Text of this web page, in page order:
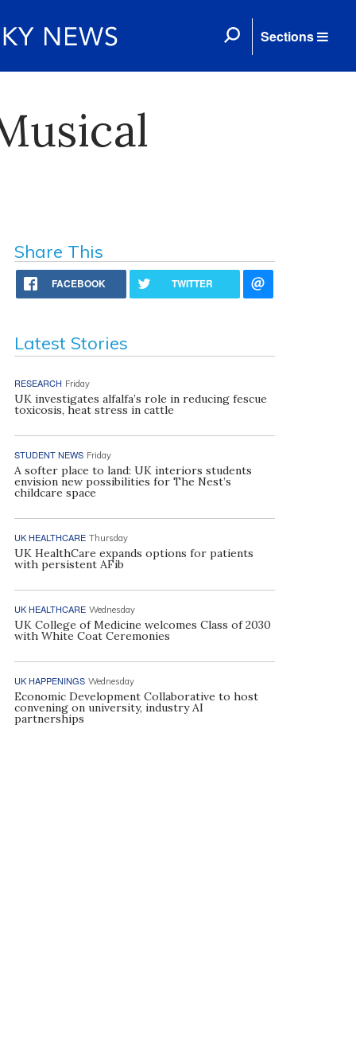
Sections
Share This
FACEBOOK TWITTER
Latest Stories
RESEARCH Friday
UK investigates alfalfa’s role in reducing fescue
toxicosis, heat stress in cattle
STUDENT NEWS Friday
A softer place to land: UK interiors students
envision new possibilities for The Nest’s
childcare space
UK HEALTHCARE Thursday
UK HealthCare expands options for patients
with persistent AFib
UK HEALTHCARE Wednesday
UK College of Medicine welcomes Class of 2030
with White Coat Ceremonies
UK HAPPENINGS Wednesday
Economic Development Collaborative to host
convening on university, industry AI
partnerships